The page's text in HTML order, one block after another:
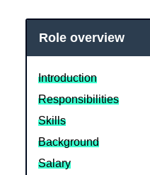
Role overview
Introduction
Responsibilities
Skills
Background
Salary